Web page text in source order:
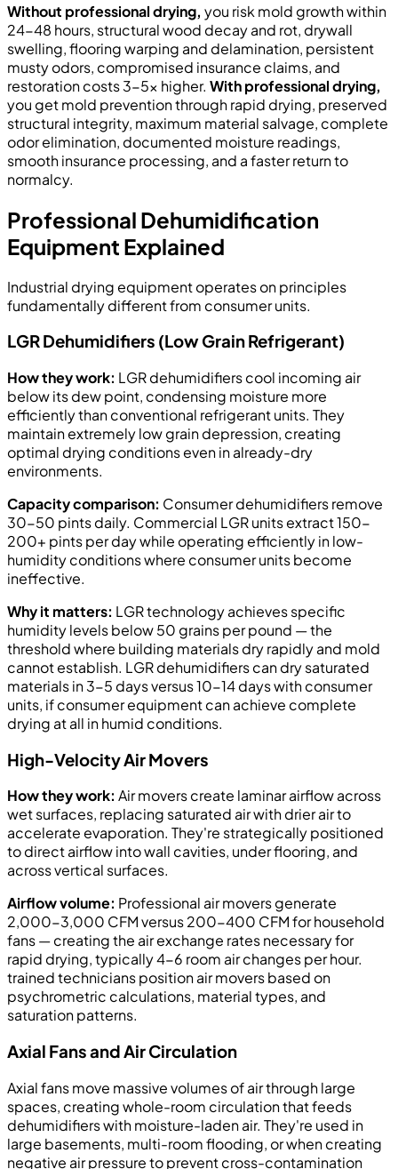
Without professional drying, you risk mold growth within
24-48 hours, structural wood decay and rot, drywall
swelling, flooring warping and delamination, persistent
musty odors, compromised insurance claims, and
restoration costs 3-5x higher. With professional drying,
you get mold prevention through rapid drying, preserved
structural integrity, maximum material salvage, complete
odor elimination, documented moisture readings,
smooth insurance processing, and a faster return to
normalcy.
Professional Dehumidification
Equipment Explained
Industrial drying equipment operates on principles
fundamentally different from consumer units.
LGR Dehumidifiers (Low Grain Refrigerant)
How they work: LGR dehumidifiers cool incoming air
below its dew point, condensing moisture more
efficiently than conventional refrigerant units. They
maintain extremely low grain depression, creating
optimal drying conditions even in already-dry
environments.
Capacity comparison: Consumer dehumidifiers remove
30-50 pints daily. Commercial LGR units extract 150-
200+ pints per day while operating efficiently in low-
humidity conditions where consumer units become
ineffective.
Why it matters: LGR technology achieves specific
humidity levels below 50 grains per pound — the
threshold where building materials dry rapidly and mold
cannot establish. LGR dehumidifiers can dry saturated
materials in 3-5 days versus 10-14 days with consumer
units, if consumer equipment can achieve complete
drying at all in humid conditions.
High-Velocity Air Movers
How they work: Air movers create laminar airflow across
wet surfaces, replacing saturated air with drier air to
accelerate evaporation. They're strategically positioned
to direct airflow into wall cavities, under flooring, and
across vertical surfaces.
Airflow volume: Professional air movers generate
2,000-3,000 CFM versus 200-400 CFM for household
fans — creating the air exchange rates necessary for
rapid drying, typically 4-6 room air changes per hour.
trained technicians position air movers based on
psychrometric calculations, material types, and
saturation patterns.
Axial Fans and Air Circulation
Axial fans move massive volumes of air through large
spaces, creating whole-room circulation that feeds
dehumidifiers with moisture-laden air. They're used in
large basements, multi-room flooding, or when creating
negative air pressure to prevent cross-contamination